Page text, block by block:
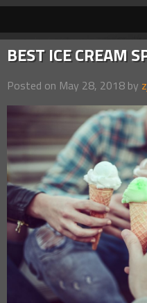
BEST ICE CREAM
Posted on May 28, 2018 by